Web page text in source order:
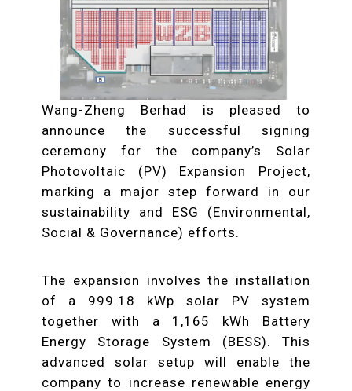
Wang-Zheng Berhad is pleased to
announce the successful signing
ceremony for the company’s Solar
Photovoltaic (PV) Expansion Project,
marking a major step forward in our
sustainability and ESG (Environmental,
Social & Governance) efforts.
The expansion involves the installation
of a 999.18 kWp solar PV system
together with a 1,165 kWh Battery
Energy Storage System (BESS). This
advanced solar setup will enable the
company to increase renewable energy